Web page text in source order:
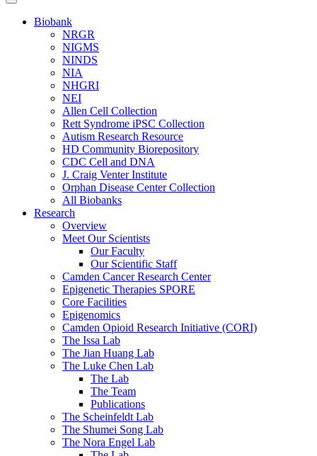
Navigation
HeaderBiobank
NRGR
NIGMS
NINDS
NIA
NHGRI
NEI
Allen Cell Collection
Rett Syndrome iPSC Collection
Autism Research Resource
HD Community Biorepository
CDC Cell and DNA
J. Craig Venter Institute
Orphan Disease Center Collection
All Biobanks
Research
Overview
Meet Our Scientists
Our Faculty
Our Scientific Staff
Camden Cancer Research Center
Epigenetic Therapies SPORE
Core Facilities
Epigenomics
Camden Opioid Research Initiative (CORI)
The Issa Lab
The Jian Huang Lab
The Luke Chen Lab
The Lab
The Team
Publications
The Scheinfeldt Lab
The Shumei Song Lab
The Nora Engel Lab